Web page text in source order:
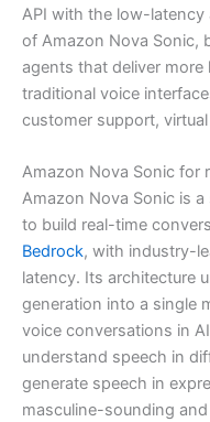
API with the low-latency
of Amazon Nova Sonic,
agents that deliver
traditional voice
customer support,
Amazon Nova Sonic for
Amazon Nova Sonic is
to build real-time
Bedrock, with industry-
latency. Its architecture
generation into a single
voice conversations in
understand speech in
generate speech in
masculine-sounding